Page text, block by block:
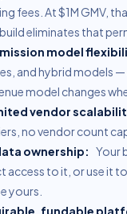
fees. At $1M GMV,
eliminates that
model
and hybrid models
model changes
vendor
no vendor count
ownership: Your
access to it, or use it
yours.
fundable